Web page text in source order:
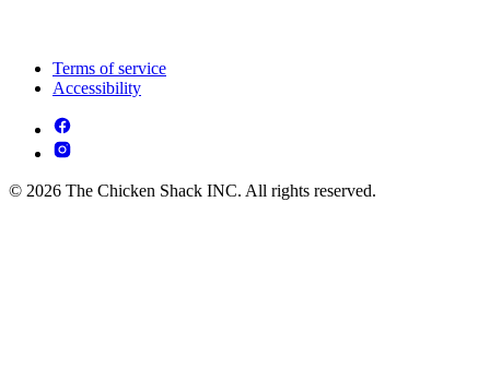
Terms of service
Accessibility
© 2026 The Chicken Shack INC. All rights reserved.